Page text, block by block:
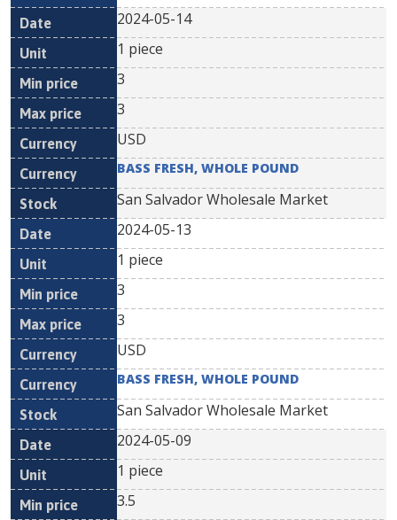
2024-05-14
1 piece
3
3
USD
BASS FRESH, WHOLE POUND
San Salvador Wholesale Market
2024-05-13
1 piece
3
3
USD
BASS FRESH, WHOLE POUND
San Salvador Wholesale Market
2024-05-09
1 piece
3.5